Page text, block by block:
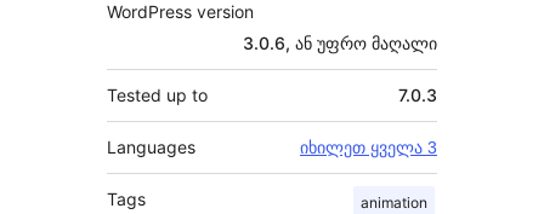
WordPress version
3.0.6, ან უფრო მაღალი
Tested up to 7.0.3
Languages იხილეთ ყველა 3
Tags animation